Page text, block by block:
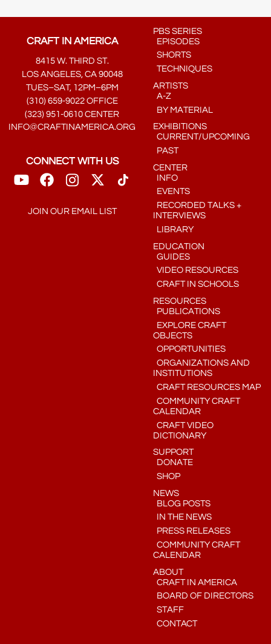
CRAFT IN AMERICA
8415 W. THIRD ST.
LOS ANGELES, CA 90048
TUES–SAT, 12PM–6PM
(310) 659-9022 OFFICE
(323) 951-0610 CENTER
INFO@CRAFTINAMERICA.ORG
CONNECT WITH US
JOIN OUR EMAIL LIST
PBS SERIES
EPISODES
SHORTS
TECHNIQUES
ARTISTS
A-Z
BY MATERIAL
EXHIBITIONS
CURRENT/UPCOMING
PAST
CENTER
INFO
EVENTS
RECORDED TALKS +
INTERVIEWS
LIBRARY
EDUCATION
GUIDES
VIDEO RESOURCES
CRAFT IN SCHOOLS
RESOURCES
PUBLICATIONS
EXPLORE CRAFT
OBJECTS
OPPORTUNITIES
ORGANIZATIONS AND
INSTITUTIONS
CRAFT RESOURCES MAP
COMMUNITY CRAFT
CALENDAR
CRAFT VIDEO
DICTIONARY
SUPPORT
DONATE
SHOP
NEWS
BLOG POSTS
IN THE NEWS
PRESS RELEASES
COMMUNITY CRAFT
CALENDAR
ABOUT
CRAFT IN AMERICA
BOARD OF DIRECTORS
STAFF
CONTACT